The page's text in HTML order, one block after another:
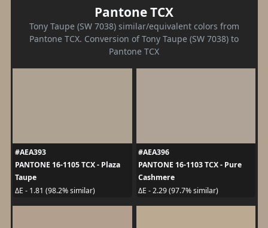
Pantone TCX
Tony Taupe (SW 7038) similar/equivalent colors from
Pantone TCX. Conversion of Tony Taupe (SW 7038) to
Pantone TCX
#AEA393
PANTONE 16-1105 TCX - Plaza
Taupe
ΔE - 1.81 (98.2% similar)
#AEA396
PANTONE 16-1103 TCX - Pure
Cashmere
ΔE - 2.29 (97.7% similar)